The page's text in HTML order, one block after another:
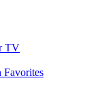
TV
Favorites